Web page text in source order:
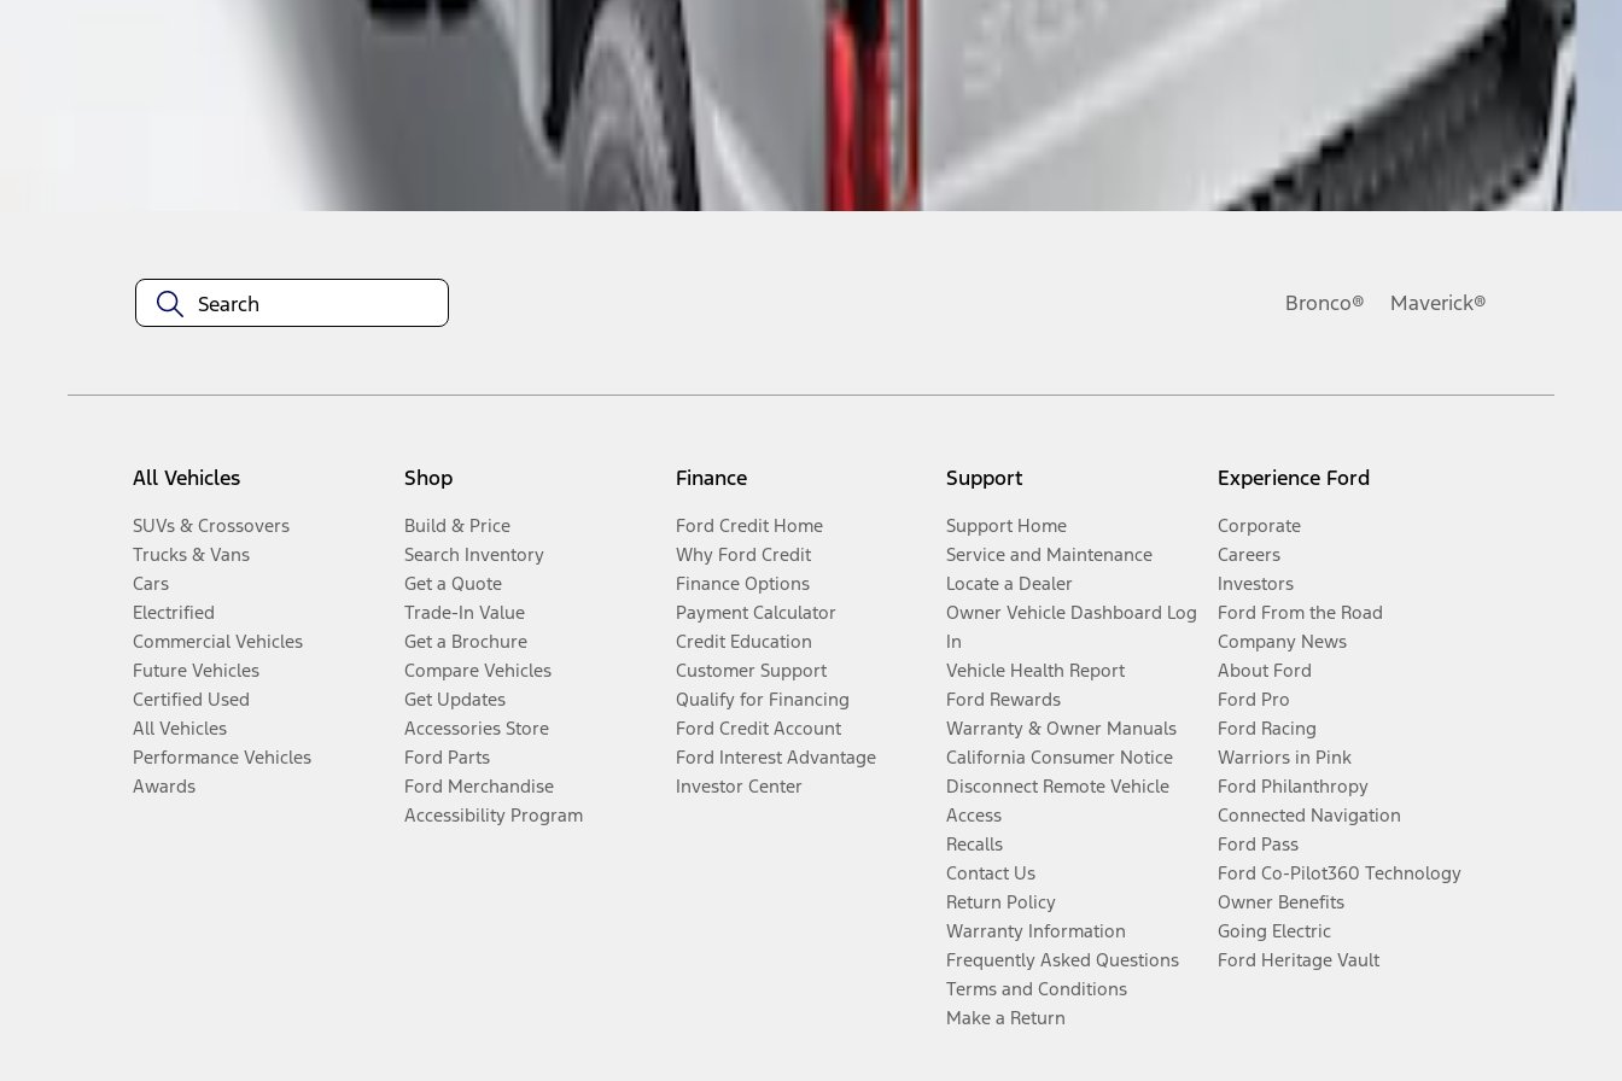
Bronco® Maverick®
All Vehicles
SUVs & Crossovers
Trucks & Vans
Cars
Electrified
Commercial Vehicles
Future Vehicles
Certified Used
All Vehicles
Performance Vehicles
Awards
Shop
Build & Price
Search Inventory
Get a Quote
Trade-In Value
Get a Brochure
Compare Vehicles
Get Updates
Accessories Store
Ford Parts
Ford Merchandise
Accessibility Program
Finance
Ford Credit Home
Why Ford Credit
Finance Options
Payment Calculator
Credit Education
Customer Support
Qualify for Financing
Ford Credit Account
Ford Interest Advantage
Investor Center
Support
Support Home
Service and Maintenance
Locate a Dealer
Owner Vehicle Dashboard Log
In
Vehicle Health Report
Ford Rewards
Warranty & Owner Manuals
California Consumer Notice
Disconnect Remote Vehicle
Access
Recalls
Contact Us
Return Policy
Warranty Information
Frequently Asked Questions
Terms and Conditions
Make a Return
Experience Ford
Corporate
Careers
Investors
Ford From the Road
Company News
About Ford
Ford Pro
Ford Racing
Warriors in Pink
Ford Philanthropy
Connected Navigation
Ford Pass
Ford Co-Pilot360 Technology
Owner Benefits
Going Electric
Ford Heritage Vault